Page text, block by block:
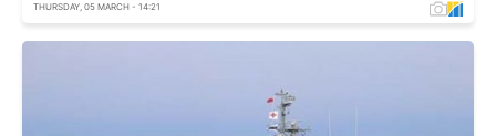
THURSDAY, 05 MARCH - 14:21